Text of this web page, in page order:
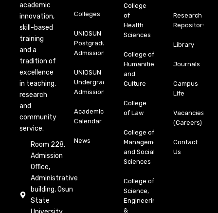
academic
innovation,
skill-based
training
and a
tradition of
excellence
in teaching,
research
and
community
service.
Room 228,
Admission
Office,
Administrative
building, Osun
State
Colleges
UNIOSUN
Postgraduate
Admission
UNIOSUN
Undergraduate
Admission
Academic
Calendar
News
College
of
Health
Sciences
College of
Humanities
and
Culture
College
of Law
College of
Management
and Social
Sciences
College of
Science,
Engineering
&
Research
Repository
Library
Journals
Campus
Life
Vacancies
(Careers)
Contact
Us